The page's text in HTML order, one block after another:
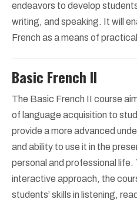
endeavors to develop
writing, and speaking. It will
French as a means of
Basic French II
The Basic French II course
of language acquisition to
provide a more advanced
and ability to use it in the
personal and professional
interactive approach, the
students’ skills in listening,